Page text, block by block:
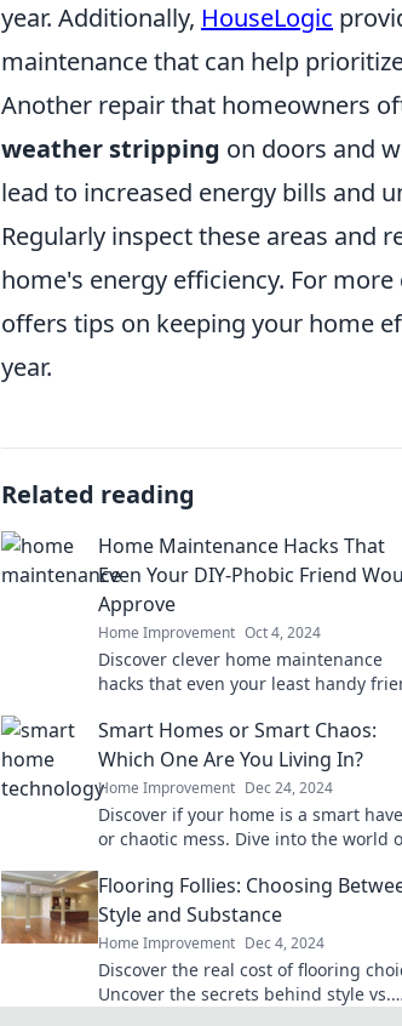
year. Additionally, HouseLogic
maintenance that can help
Another repair that homeowners
weather stripping on doors and
lead to increased energy bills and
Regularly inspect these areas and
home's energy efficiency. For
offers tips on keeping your home
year.
Related reading
Home Maintenance Hacks That
Even Your DIY-Phobic Friend
Approve
Home Improvement Oct 4, 2024
Discover clever home maintenance
hacks that even your least handy
free today!
Smart Homes or Smart Chaos:
Which One Are You Living In?
Home Improvement Dec 24, 2024
Discover if your home is a smart
or chaotic mess. Dive into the world
you truly live in!
Flooring Follies: Choosing
Style and Substance
Home Improvement Dec 4, 2024
Discover the real cost of flooring
Uncover the secrets behind style vs.